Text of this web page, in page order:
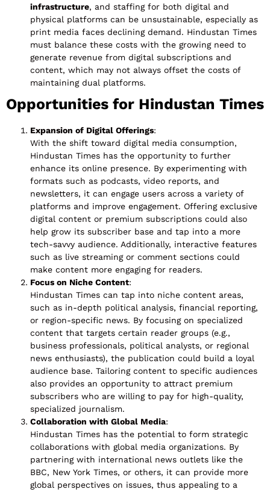
infrastructure, and staffing for both digital and
physical platforms can be unsustainable, especially as
print media faces declining demand. Hindustan Times
must balance these costs with the growing need to
generate revenue from digital subscriptions and
content, which may not always offset the costs of
maintaining dual platforms.
Opportunities for Hindustan Times
Expansion of Digital Offerings:
With the shift toward digital media consumption,
Hindustan Times has the opportunity to further
enhance its online presence. By experimenting with
formats such as podcasts, video reports, and
newsletters, it can engage users across a variety of
platforms and improve engagement. Offering exclusive
digital content or premium subscriptions could also
help grow its subscriber base and tap into a more
tech-savvy audience. Additionally, interactive features
such as live streaming or comment sections could
make content more engaging for readers.
Focus on Niche Content:
Hindustan Times can tap into niche content areas,
such as in-depth political analysis, financial reporting,
or region-specific news. By focusing on specialized
content that targets certain reader groups (e.g.,
business professionals, political analysts, or regional
news enthusiasts), the publication could build a loyal
audience base. Tailoring content to specific audiences
also provides an opportunity to attract premium
subscribers who are willing to pay for high-quality,
specialized journalism.
Collaboration with Global Media:
Hindustan Times has the potential to form strategic
collaborations with global media organizations. By
partnering with international news outlets like the
BBC, New York Times, or others, it can provide more
global perspectives on issues, thus appealing to a